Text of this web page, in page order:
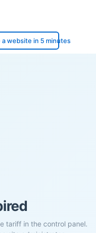
a website in 5 minutes
tariff in the control panel.